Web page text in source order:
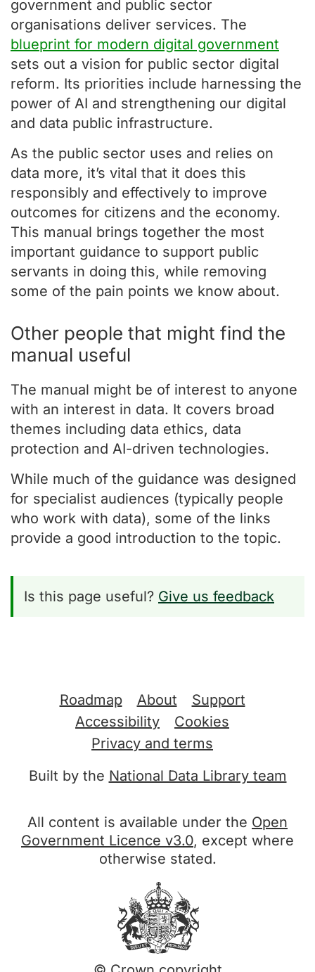
government and public sector
organisations deliver services. The
blueprint for modern digital government
sets out a vision for public sector digital
reform. Its priorities include harnessing the
power of AI and strengthening our digital
and data public infrastructure.
As the public sector uses and relies on
data more, it’s vital that it does this
responsibly and effectively to improve
outcomes for citizens and the economy.
This manual brings together the most
important guidance to support public
servants in doing this, while removing
some of the pain points we know about.
Other people that might find the
manual useful
The manual might be of interest to anyone
with an interest in data. It covers broad
themes including data ethics, data
protection and AI-driven technologies.
While much of the guidance was designed
for specialist audiences (typically people
who work with data), some of the links
provide a good introduction to the topic.
Is this page useful? Give us feedback
Support links
Roadmap About
Support
Accessibility
Cookies
Privacy and terms
Built by the National Data Library team
All content is available under the Open
Government Licence v3.0, except where
otherwise stated.